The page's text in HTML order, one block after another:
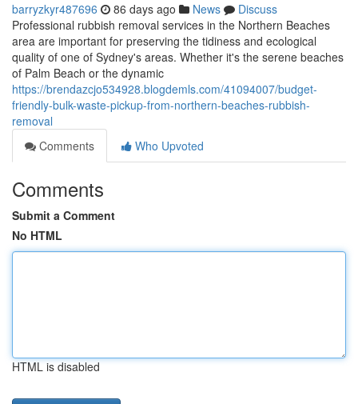
barryzkyr487696 86 days ago News
Discuss
Professional rubbish removal services in the Northern Beaches
area are important for preserving the tidiness and ecological
quality of one of Sydney's areas. Whether it's the serene beaches
of Palm Beach or the dynamic
https://brendazcjo534928.blogdemls.com/41094007/budget-
friendly-bulk-waste-pickup-from-northern-beaches-rubbish-
removal
Comments
Who Upvoted
Comments
Submit a Comment
No HTML
HTML is disabled